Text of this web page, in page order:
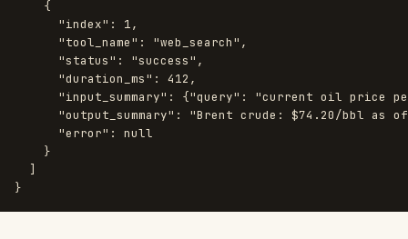
{
"index" : 1,
"tool_name" : "web_search" ,
"status" : "success" ,
"duration_ms" : 412 ,
"input_summary" : {"query" :
"current oil price
"output_summary" :
"Brent crude: $74.20/bbl as
"error" :
null
}
]
}